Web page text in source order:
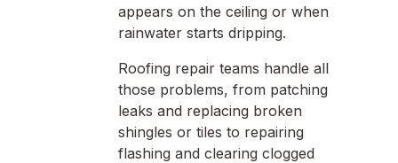
appears on the ceiling or when
rainwater starts dripping.
Roofing repair teams handle all
those problems, from patching
leaks and replacing broken
shingles or tiles to repairing
flashing and clearing clogged